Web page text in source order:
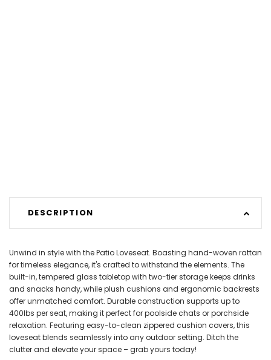
DESCRIPTION
Unwind in style with the Patio Loveseat. Boasting hand-woven rattan
for timeless elegance, it's crafted to withstand the elements. The
built-in, tempered glass tabletop with two-tier storage keeps drinks
and snacks handy, while plush cushions and ergonomic backrests
offer unmatched comfort. Durable construction supports up to
400lbs per seat, making it perfect for poolside chats or porchside
relaxation. Featuring easy-to-clean zippered cushion covers, this
loveseat blends seamlessly into any outdoor setting. Ditch the
clutter and elevate your space – grab yours today!